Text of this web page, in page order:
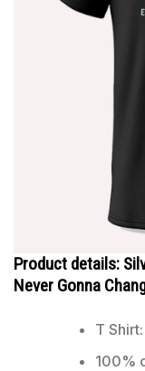
Product details:
Never Gonna
T Shirt:
100%